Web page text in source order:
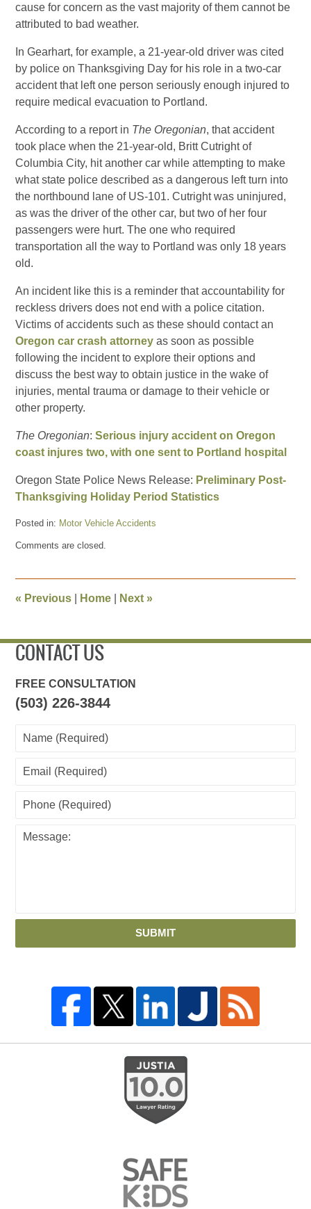
cause for concern as the vast majority of them cannot be
attributed to bad weather.
In Gearhart, for example, a 21-year-old driver was cited
by police on Thanksgiving Day for his role in a two-car
accident that left one person seriously enough injured to
require medical evacuation to Portland.
According to a report in The Oregonian, that accident
took place when the 21-year-old, Britt Cutright of
Columbia City, hit another car while attempting to make
what state police described as a dangerous left turn into
the northbound lane of US-101. Cutright was uninjured,
as was the driver of the other car, but two of her four
passengers were hurt. The one who required
transportation all the way to Portland was only 18 years
old.
An incident like this is a reminder that accountability for
reckless drivers does not end with a police citation.
Victims of accidents such as these should contact an
Oregon car crash attorney as soon as possible
following the incident to explore their options and
discuss the best way to obtain justice in the wake of
injuries, mental trauma or damage to their vehicle or
other property.
The Oregonian:Serious injury accident on Oregon
coast injures two, with one sent to Portland hospital
Oregon State Police News Release: Preliminary Post-
Thanksgiving Holiday Period Statistics
Posted in: Motor Vehicle Accidents
December
am
Comments are closed.
« Previous Home Next»
CONTACT US
FREE CONSULTATION
(503) 226-3844
SUBMIT